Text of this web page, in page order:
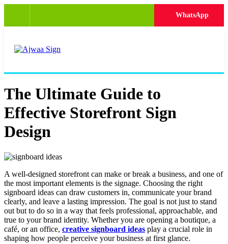
WhatsApp
The Ultimate Guide to
Effective Storefront Sign
Design
A well-designed storefront can make or break a business, and one of
the most important elements is the signage. Choosing the right
signboard ideas can draw customers in, communicate your brand
clearly, and leave a lasting impression. The goal is not just to stand
out but to do so in a way that feels professional, approachable, and
true to your brand identity. Whether you are opening a boutique, a
café, or an office, creative signboard ideas play a crucial role in
shaping how people perceive your business at first glance.